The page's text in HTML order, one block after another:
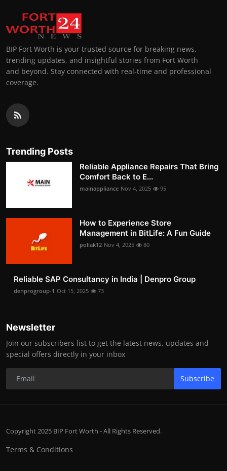
BIP Fort Worth is your trusted source for breaking news,
trending updates, and insightful stories from Fort Worth
and beyond. Stay connected with real-time and professional
coverage.
Trending Posts
Reliable Appliance Repairs That Bring
Comfort Back to E...
mainappliance Nov 4, 2025 95
How to Experience Store
Management in BitLife: A Fun Guide
pollak12 Nov 4, 2025 80
Reliable SAP Consultancy in India | Denpro Group
denprogroup-1 Oct 15, 2025 73
Newsletter
Join our subscribers list to get the latest news, updates and
special offers directly in your inbox
Subscribe
Copyright 2025 BIP Fort Worth - All Rights Reserved.
Terms & Conditions